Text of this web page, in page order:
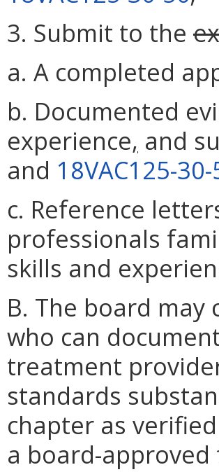
3. Submit to the
a. A completed
b. Documented
experience, and
and 18VAC125-
c. Reference
professionals
skills and
B. The board
who can
treatment
standards
chapter as
a board-approved